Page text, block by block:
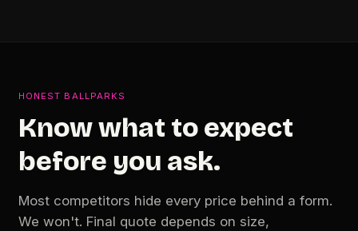
HONEST BALLPARKS
Know what to expect
before you ask.
Most competitors hide every price behind a form.
We won't. Final quote depends on size,